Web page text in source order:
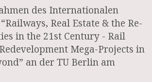
des Internationalen
Real Estate & the Re-
in the 21st Century - Rail
Mega-Projects in
an der TU Berlin am